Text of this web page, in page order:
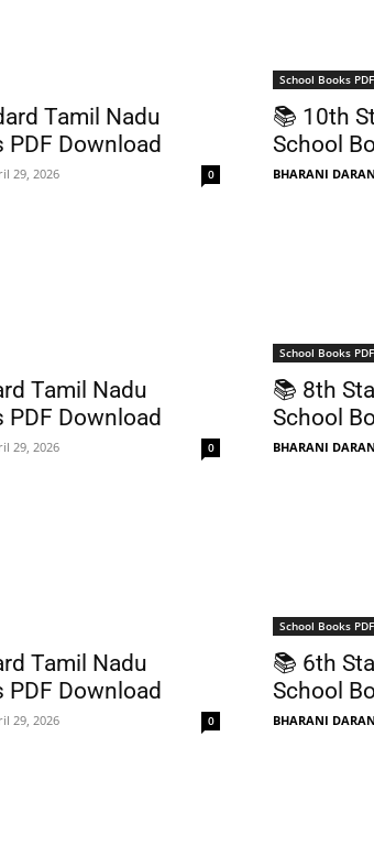
Tamil Nadu
Download
29, 2026 0
School Books PDF
📚 10th
School
BHARANI DARAN
Tamil Nadu
Download
29, 2026 0
School Books PDF
📚 8th
School
BHARANI DARAN
Tamil Nadu
Download
29, 2026 0
School Books PDF
📚 6th
School
BHARANI DARAN